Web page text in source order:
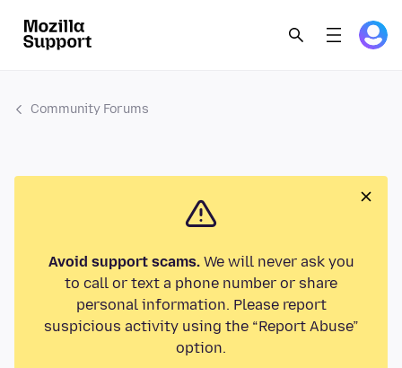
Community Forums
Avoid support scams.We will never ask you
to call or text a phone number or share
personal information. Please report
suspicious activity using the “Report Abuse”
option.